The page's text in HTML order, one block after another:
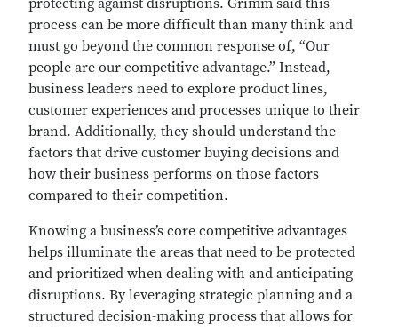
process can be more difficult than many think and
must go beyond the common response of, “Our
people are our competitive advantage.” Instead,
business leaders need to explore product lines,
customer experiences and processes unique to their
brand. Additionally, they should understand the
factors that drive customer buying decisions and
how their business performs on those factors
compared to their competition.
Knowing a business’s core competitive advantages
helps illuminate the areas that need to be protected
and prioritized when dealing with and anticipating
disruptions. By leveraging strategic planning and a
structured decision-making process that allows for